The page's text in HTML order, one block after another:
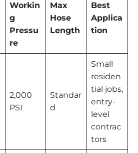
Workin
g
Pressu
re
Max
Hose
Length
Best
Applica
tion
2,000
PSI
Standar
d
Small
residen
tial jobs,
entry-
level
contrac
tors